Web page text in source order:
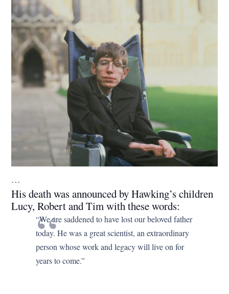
…
His death was announced by Hawking’s children
Lucy, Robert and Tim with these words:
“We are saddened to have lost our beloved father
today. He was a great scientist, an extraordinary
person whose work and legacy will live on for
years to come.”